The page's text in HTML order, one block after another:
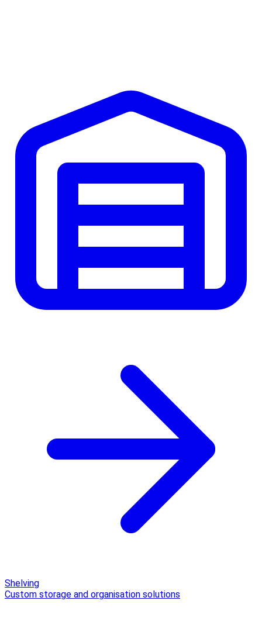
Shelving
Custom storage and organisation solutions